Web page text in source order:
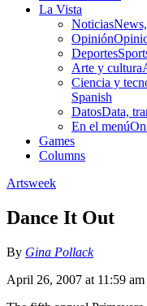
La Vista
Noticias
Opinión
Deportes
Arte y cultura
Ciencia y
Spanish
DatosData,
En el menú
Games
Columns
Artsweek
Dance It Out
By Gina Pollack
April 26, 2007 at 11:59 am